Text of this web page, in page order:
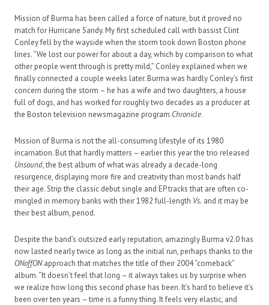
Mission of Burma has been called a force of nature, but it proved no
match for Hurricane Sandy. My first scheduled call with bassist Clint
Conley fell by the wayside when the storm took down Boston phone
lines. “We lost our power for about a day, which by comparison to what
other people went through is pretty mild,” Conley explained when we
finally connected a couple weeks later. Burma was hardly Conley’s first
concern during the storm – he has a wife and two daughters, a house
full of dogs, and has worked for roughly two decades as a producer at
the Boston television newsmagazine program Chronicle.
Mission of Burma is not the all-consuming lifestyle of its 1980
incarnation. But that hardly matters – earlier this year the trio released
Unsound, the best album of what was already a decade-long
resurgence, displaying more fire and creativity than most bands half
their age. Strip the classic debut single and EP tracks that are often co-
mingled in memory banks with their 1982 full-length Vs. and it may be
their best album, period.
Despite the band’s outsized early reputation, amazingly Burma v2.0 has
now lasted nearly twice as long as the initial run, perhaps thanks to the
ONoffONapproach that matches the title of their 2004 “comeback”
album. “It doesn’t feel that long – it always takes us by surprise when
we realize how long this second phase has been. It’s hard to believe it’s
been over ten years – time is a funny thing. It feels very elastic, and